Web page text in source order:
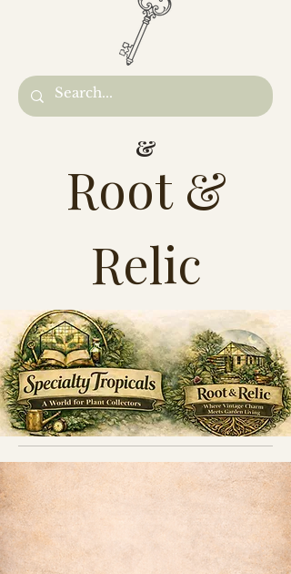
&
Root &
Relic